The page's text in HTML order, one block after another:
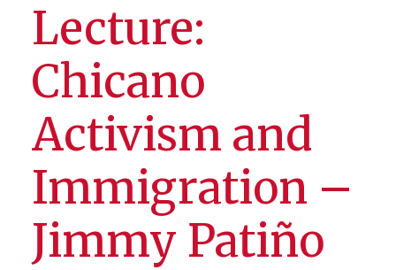
Lecture:
Chicano
Activism and
Immigration –
Jimmy Patiño